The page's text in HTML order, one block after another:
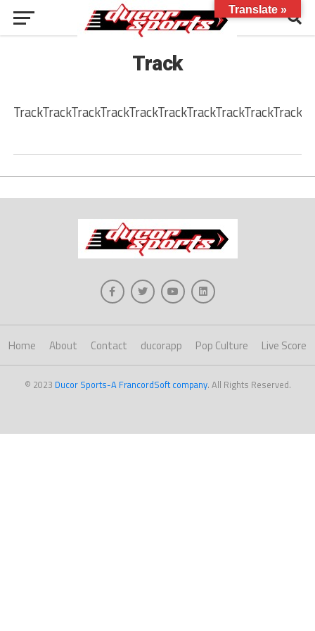
Track
Home About Contact ducorapp Pop Culture Live Score
© 2023 Ducor Sports-A FrancordSoft company. All Rights Reserved.
Translate »